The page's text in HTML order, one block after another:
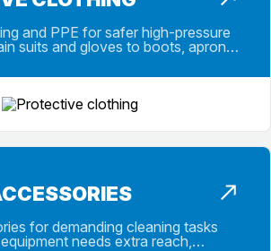
and PPE for safer high-pressure
suits and gloves to boots, aprons,
for demanding cleaning tasks
needs extra reach,